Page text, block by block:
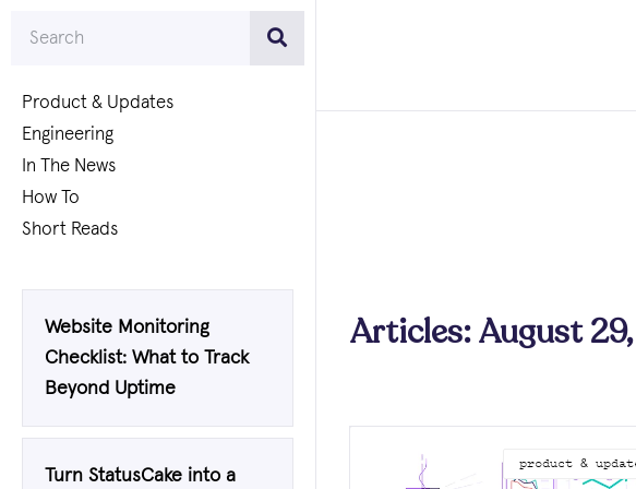
Product & Updates
Engineering
In The News
How To
Short Reads
Website Monitoring
Checklist: What to Track
Beyond Uptime
Turn StatusCake into a
Articles: August
product &